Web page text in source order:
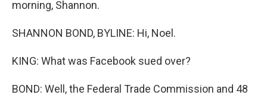
morning, Shannon.
SHANNON BOND, BYLINE: Hi, Noel.
KING: What was Facebook sued over?
BOND: Well, the Federal Trade Commission and 48